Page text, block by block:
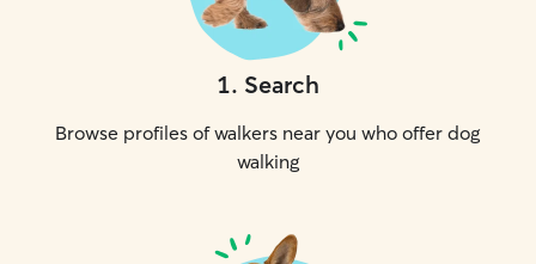
1. Search
Browse profiles of walkers near you who offer dog
walking